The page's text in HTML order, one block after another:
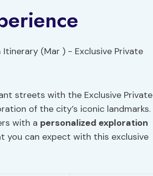
streets with the Exclusive Private
of the city’s iconic landmarks.
with a personalized exploration
you can expect with this exclusive